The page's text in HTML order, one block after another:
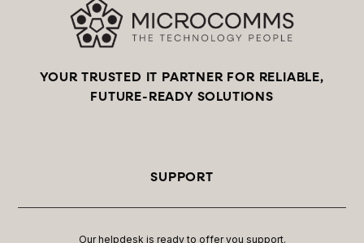
YOUR TRUSTED IT PARTNER FOR RELIABLE,
FUTURE-READY SOLUTIONS
SUPPORT
Our helpdesk is ready to offer you support.